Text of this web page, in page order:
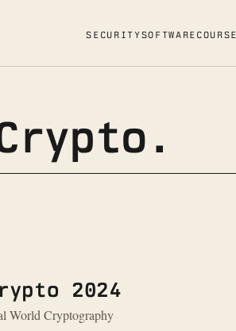
SECURITYSOFTWARE COURSE
2024
World Cryptography